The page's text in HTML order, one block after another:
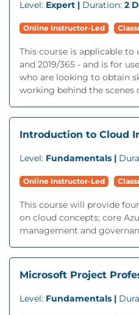
Level: Expert | Duration: 2
Online Instructor-Led
This course is applicable to
and 2019/365 - and is for
who are looking to obtain
working behind the scenes
Introduction to Cloud
Level: Fundamentals |
Online Instructor-Led
This course will provide
on cloud concepts; core
management and
Microsoft Project
Level: Fundamentals |